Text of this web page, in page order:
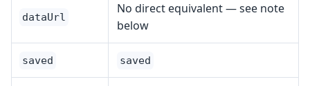
dataUrl
No direct equivalent — see note
below
saved saved